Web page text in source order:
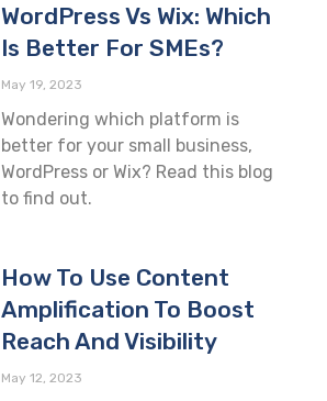
WordPress Vs Wix: Which
Is Better For SMEs?
May 19, 2023
Wondering which platform is
better for your small business,
WordPress or Wix? Read this blog
to find out.
How To Use Content
Amplification To Boost
Reach And Visibility
May 12, 2023